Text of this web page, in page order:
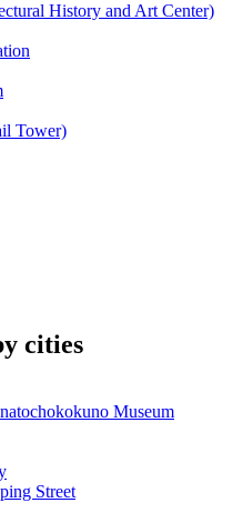
History and Art Center)
Tower)
cities
Museum
Street